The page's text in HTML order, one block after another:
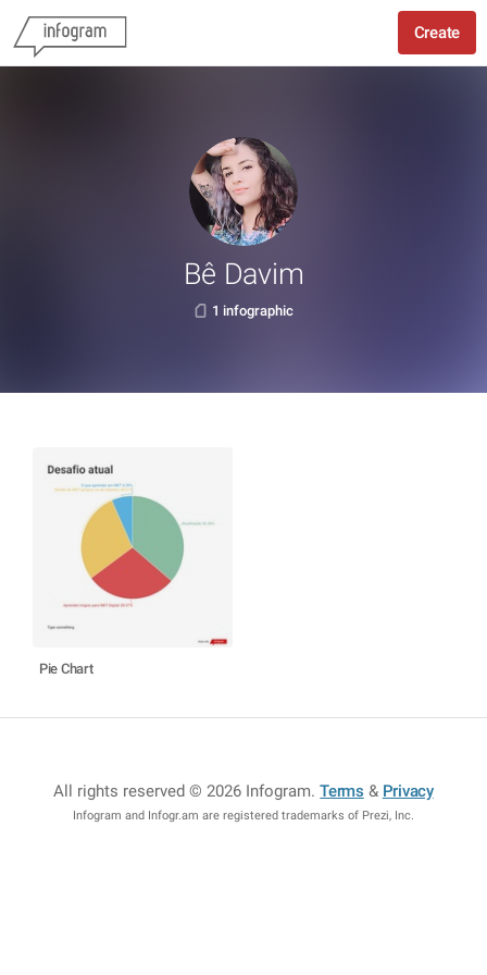
Create
Bê Davim
1 infographic
Pie Chart
All rights reserved © 2026 Infogram.Terms & Privacy
Infogram and Infogr.am are registered trademarks of Prezi, Inc.